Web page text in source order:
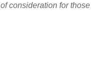
consideration for those